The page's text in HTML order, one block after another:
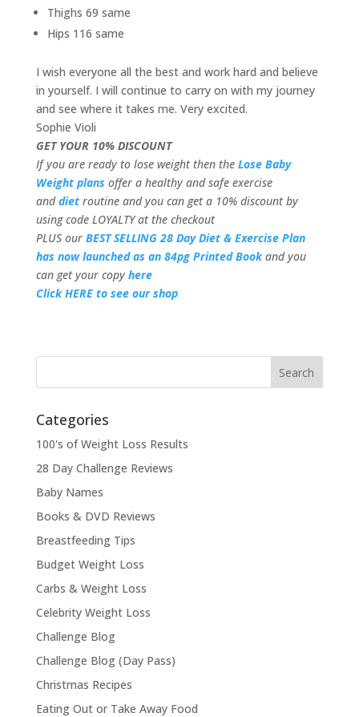
Thighs 69 same
Hips 116 same
I wish everyone all the best and work hard and believe
in yourself. I will continue to carry on with my journey
and see where it takes me. Very excited.
Sophie Violi
GET YOUR 10% DISCOUNT
If you are ready to lose weight then the Lose Baby
Weight plans offer a healthy and safe exercise
anddietroutine and you can get a 10% discount by
using code LOYALTY at the checkout
PLUS our BEST SELLING 28 Day Diet & Exercise Plan
has now launched as an 84pg Printed Book and you
can get your copy here
Click HERE to see our shop
Categories
100's of Weight Loss Results
28 Day Challenge Reviews
Baby Names
Books & DVD Reviews
Breastfeeding Tips
Budget Weight Loss
Carbs & Weight Loss
Celebrity Weight Loss
Challenge Blog
Challenge Blog (Day Pass)
Christmas Recipes
Eating Out or Take Away Food